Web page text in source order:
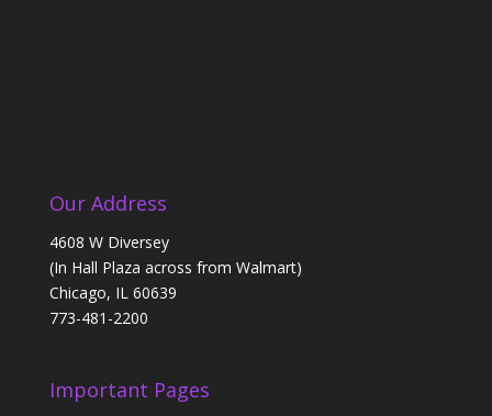
Our Address
4608 W Diversey
(In Hall Plaza across from Walmart)
Chicago, IL 60639
773-481-2200
Important Pages